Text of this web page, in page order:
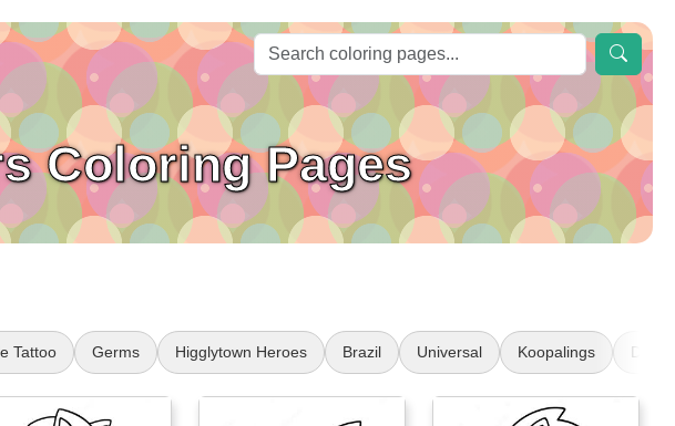
Coloring Pages
Tattoo Germs Higglytown Heroes Brazil Universal Koopalings